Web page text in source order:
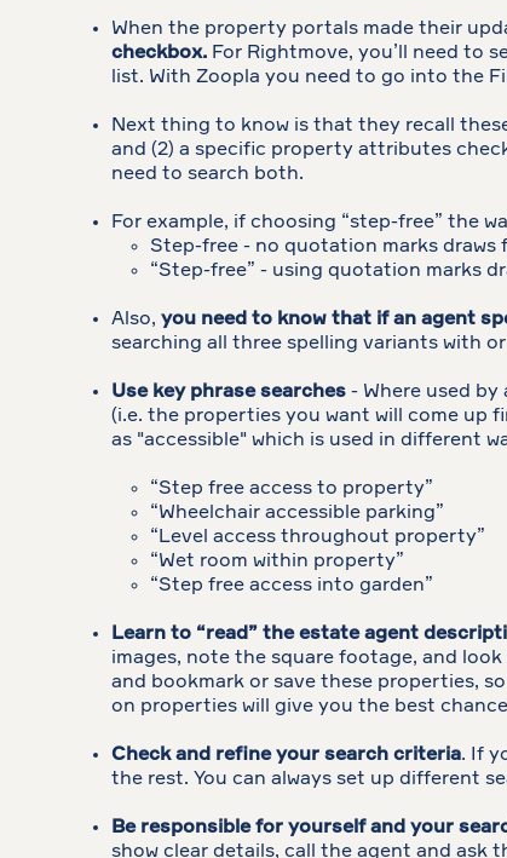
When the property portals made their
checkbox. For Rightmove, you’ll need to
list. With Zoopla you need to go into the
Next thing to know is that they recall
and (2) a specific property attributes
need to search both.
For example, if choosing “step-free” the
Step-free - no quotation marks
“Step-free” - using quotation marks
Also, you need to know that if an agent
searching all three spelling variants with
Use key phrase searches - Where used
(i.e. the properties you want will come up
as "accessible" which is used in different
“Step free access to property”
“Wheelchair accessible parking”
“Level access throughout property”
“Wet room within property”
“Step free access into garden”
Learn to “read” the estate agent
images, note the square footage, and
and bookmark or save these properties,
on properties will give you the best
Check and refine your search criteria. If
the rest. You can always set up different
Be responsible for yourself and your
show clear details, call the agent and ask